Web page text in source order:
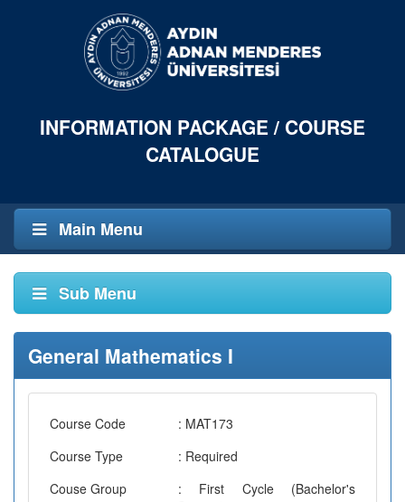
INFORMATION PACKAGE / COURSE
CATALOGUE
Main Menu
Sub Menu
General Mathematics I
Course Code
: MAT173
Course Type
: Required
Couse Group
: First Cycle (Bachelor's